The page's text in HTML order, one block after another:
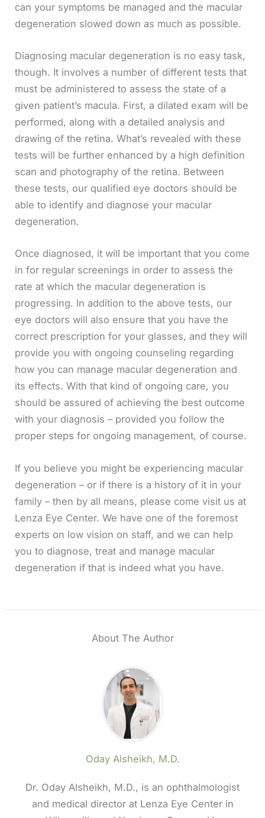
can your symptoms be managed and the macular
degeneration slowed down as much as possible.
Diagnosing macular degeneration is no easy task,
though. It involves a number of different tests that
must be administered to assess the state of a
given patient’s macula. First, a dilated exam will be
performed, along with a detailed analysis and
drawing of the retina. What’s revealed with these
tests will be further enhanced by a high definition
scan and photography of the retina. Between
these tests, our qualified eye doctors should be
able to identify and diagnose your macular
degeneration.
Once diagnosed, it will be important that you come
in for regular screenings in order to assess the
rate at which the macular degeneration is
progressing. In addition to the above tests, our
eye doctors will also ensure that you have the
correct prescription for your glasses, and they will
provide you with ongoing counseling regarding
how you can manage macular degeneration and
its effects. With that kind of ongoing care, you
should be assured of achieving the best outcome
with your diagnosis – provided you follow the
proper steps for ongoing management, of course.
If you believe you might be experiencing macular
degeneration – or if there is a history of it in your
family – then by all means, please come visit us at
Lenza Eye Center. We have one of the foremost
experts on low vision on staff, and we can help
you to diagnose, treat and manage macular
degeneration if that is indeed what you have.
About The Author
Oday Alsheikh, M.D.
Dr. Oday Alsheikh, M.D., is an ophthalmologist
and medical director at Lenza Eye Center in